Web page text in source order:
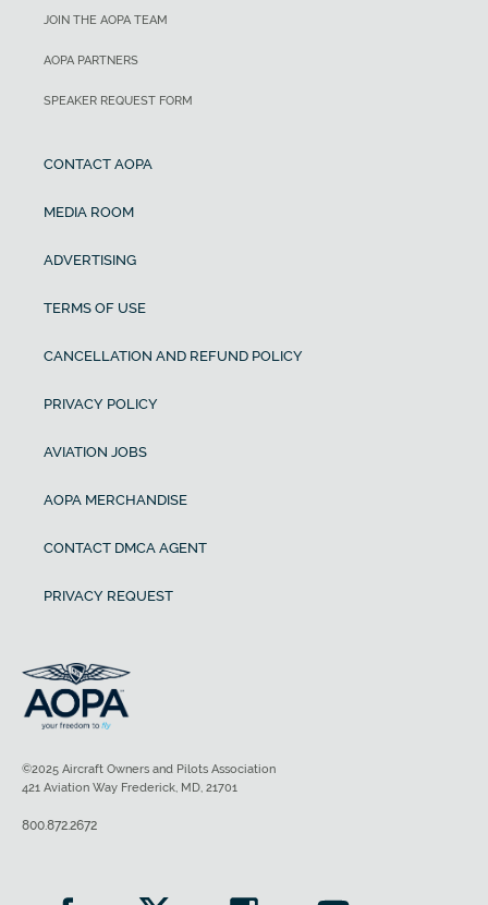
JOIN THE AOPA TEAM
AOPA PARTNERS
SPEAKER REQUEST FORM
CONTACT AOPA
MEDIA ROOM
ADVERTISING
TERMS OF USE
CANCELLATION AND REFUND POLICY
PRIVACY POLICY
AVIATION JOBS
AOPA MERCHANDISE
CONTACT DMCA AGENT
PRIVACY REQUEST
©2025 Aircraft Owners and Pilots Association
421 Aviation Way Frederick, MD, 21701
800.872.2672